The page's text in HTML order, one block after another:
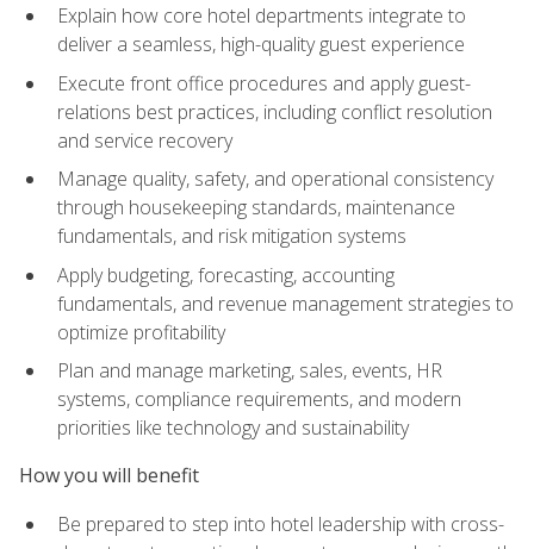
Explain how core hotel departments integrate to
deliver a seamless, high-quality guest experience
Execute front office procedures and apply guest-
relations best practices, including conflict resolution
and service recovery
Manage quality, safety, and operational consistency
through housekeeping standards, maintenance
fundamentals, and risk mitigation systems
Apply budgeting, forecasting, accounting
fundamentals, and revenue management strategies to
optimize profitability
Plan and manage marketing, sales, events, HR
systems, compliance requirements, and modern
priorities like technology and sustainability
How you will benefit
Be prepared to step into hotel leadership with cross-